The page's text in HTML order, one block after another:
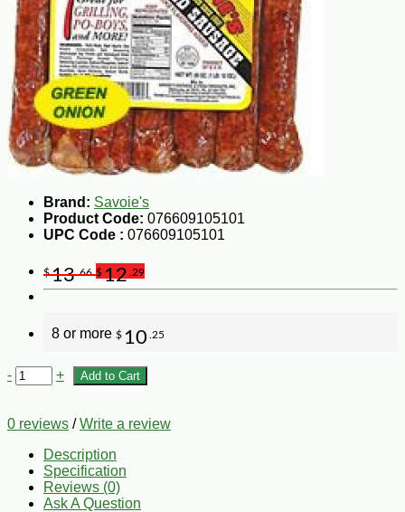
Brand: Savoie's
Product Code: 076609105101
UPC Code : 076609105101
$13.66 $12 .29
8 or more $ 10 .25
- + Add to Cart
0 reviews /Write a review
Description
Specification
Reviews (0)
Ask A Question